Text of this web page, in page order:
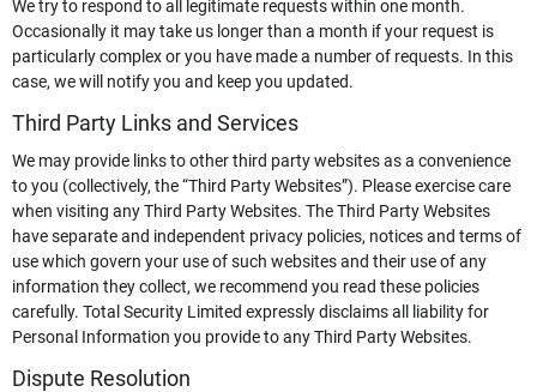
We try to respond to all legitimate requests within one month.
Occasionally it may take us longer than a month if your request is
particularly complex or you have made a number of requests. In this
case, we will notify you and keep you updated.
Third Party Links and Services
We may provide links to other third party websites as a convenience
to you (collectively, the “Third Party Websites”). Please exercise care
when visiting any Third Party Websites. The Third Party Websites
have separate and independent privacy policies, notices and terms of
use which govern your use of such websites and their use of any
information they collect, we recommend you read these policies
carefully. Total Security Limited expressly disclaims all liability for
Personal Information you provide to any Third Party Websites.
Dispute Resolution